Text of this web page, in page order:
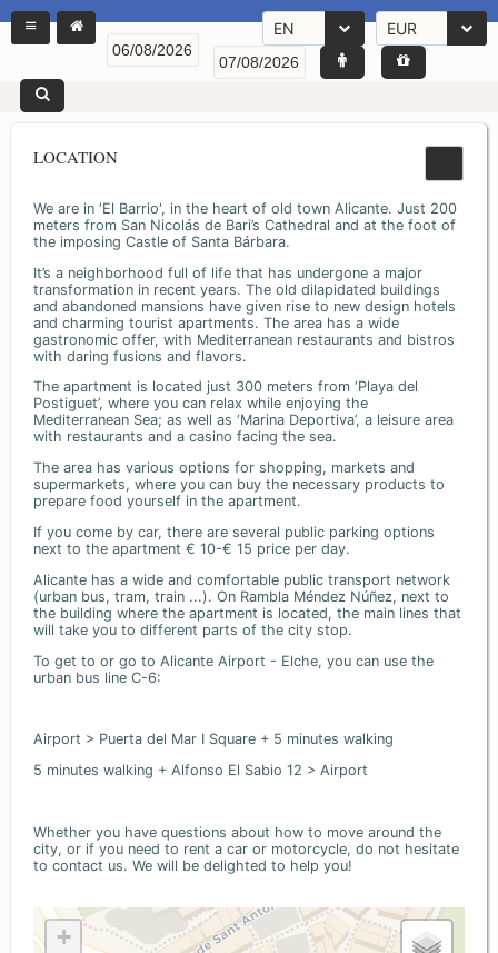
EN EUR
LOCATION
We are in 'El Barrio', in the heart of old town Alicante. Just 200
meters from San Nicolás de Bari’s Cathedral and at the foot of
the imposing Castle of Santa Bárbara.
It’s a neighborhood full of life that has undergone a major
transformation in recent years. The old dilapidated buildings
and abandoned mansions have given rise to new design hotels
and charming tourist apartments. The area has a wide
gastronomic offer, with Mediterranean restaurants and bistros
with daring fusions and flavors.
The apartment is located just 300 meters from ‘Playa del
Postiguet’, where you can relax while enjoying the
Mediterranean Sea; as well as ‘Marina Deportiva’, a leisure area
with restaurants and a casino facing the sea.
The area has various options for shopping, markets and
supermarkets, where you can buy the necessary products to
prepare food yourself in the apartment.
If you come by car, there are several public parking options
next to the apartment € 10-€ 15 price per day.
Alicante has a wide and comfortable public transport network
(urban bus, tram, train ...). On Rambla Méndez Núñez, next to
the building where the apartment is located, the main lines that
will take you to different parts of the city stop.
To get to or go to Alicante Airport - Elche, you can use the
urban bus line C-6:
Airport > Puerta del Mar I Square + 5 minutes walking
5 minutes walking + Alfonso El Sabio 12 > Airport
Whether you have questions about how to move around the
city, or if you need to rent a car or motorcycle, do not hesitate
to contact us. We will be delighted to help you!
+